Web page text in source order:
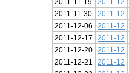
2011-11-30
2011-12
2011-12-06
2011-12
2011-12-17
2011-12
2011-12-20
2011-12
2011-12-21
2011-12